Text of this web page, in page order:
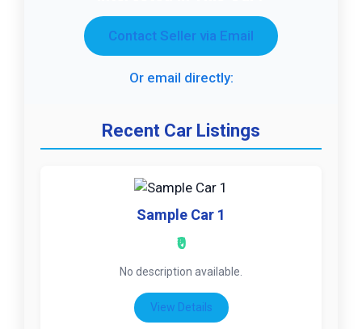
Contact Seller via Email
Or email directly:
Recent Car Listings
Sample Car 1
₹0
No description available.
View Details